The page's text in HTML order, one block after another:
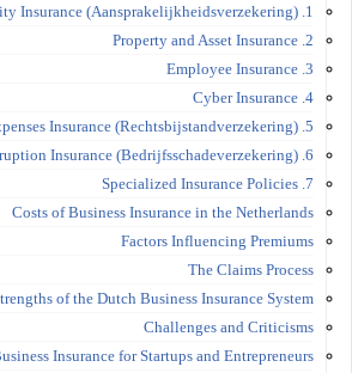
1. Liability Insurance (Aansprakelijkheidsverzekering)
2. Property and Asset Insurance
3. Employee Insurance
4. Cyber Insurance
5. Legal Expenses Insurance (Rechtsbijstandverzekering)
6. Business Interruption Insurance (Bedrijfsschadeverzekering)
7. Specialized Insurance Policies
Costs of Business Insurance in the Netherlands
Factors Influencing Premiums
The Claims Process
of the Dutch Business Insurance System
Challenges and Criticisms
Insurance for Startups and Entrepreneurs